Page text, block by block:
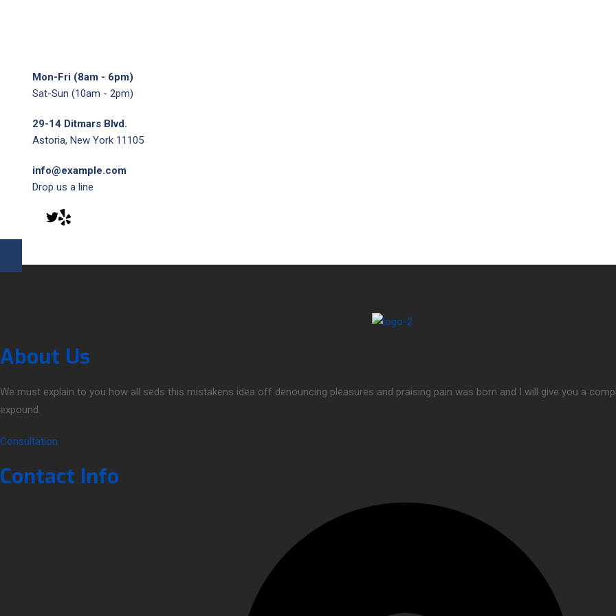
Mon-Fri (8am - 6pm)
Sat-Sun (10am - 2pm)
29-14 Ditmars Blvd.
Astoria, New York 11105
info@example.com
Drop us a line
About Us
We must explain to you how all seds this mistakens idea off denouncing pleasures and praising pain was born and I will give you a
expound.
Consultation
Contact Info